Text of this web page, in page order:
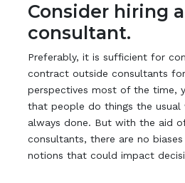
Consider hiring
consultant.
Preferably, it is sufficient for
contract outside consultants
perspectives most of the time,
that people do things the usual
always done. But with the aid
consultants, there are no
notions that could impact